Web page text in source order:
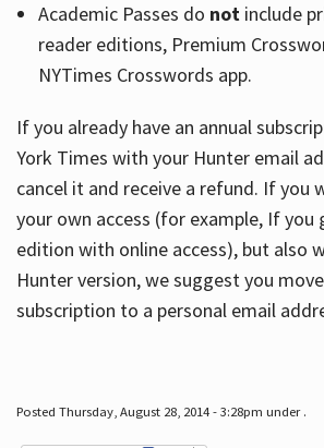
Academic Passes do notinclude
reader editions, Premium
NYTimes Crosswords app.
If you already have an annual
York Times with your Hunter email
cancel it and receive a refund. If you
your own access (for example, If
edition with online access), but also
Hunter version, we suggest you
subscription to a personal email
Posted Thursday, August 28, 2014 - 3:28pm under .